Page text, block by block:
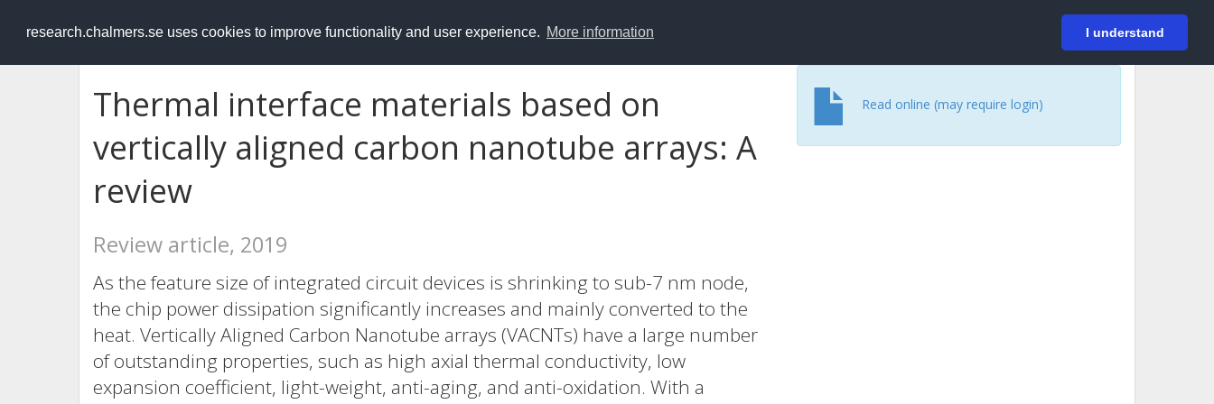
research.chalmers.se uses cookies to improve functionality and user experience. More information I understand
RESEARCH.chalmers.se Login
Thermal interface materials based on
vertically aligned carbon nanotube arrays: A
review
Review article, 2019
As the feature size of integrated circuit devices is shrinking to sub-7 nm node,
the chip power dissipation significantly increases and mainly converted to the
heat. Vertically Aligned Carbon Nanotube arrays (VACNTs) have a large number
of outstanding properties, such as high axial thermal conductivity, low
expansion coefficient, light-weight, anti-aging, and anti-oxidation. With a
Read online (may require login)